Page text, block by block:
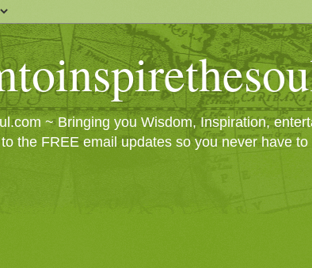
~ Bringing you Wisdom, Inspiration,
the FREE email updates so you never have